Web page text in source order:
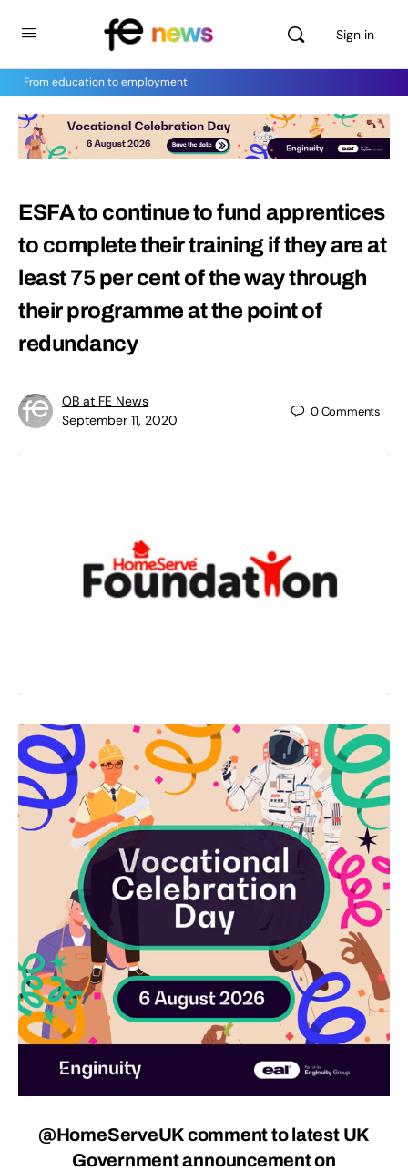
Sign in
From education to employment
ESFA to continue to fund apprentices
to complete their training if they are at
least 75 per cent of the way through
their programme at the point of
redundancy
OB at FE News
September 11, 2020
0Comments
@HomeServeUK comment to latest UK
Government announcement on